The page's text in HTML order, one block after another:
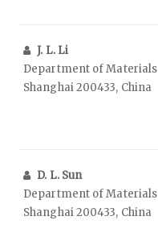
J. L. Li
Department of
Shanghai 200433, China
D. L. Sun
Department of
Shanghai 200433, China